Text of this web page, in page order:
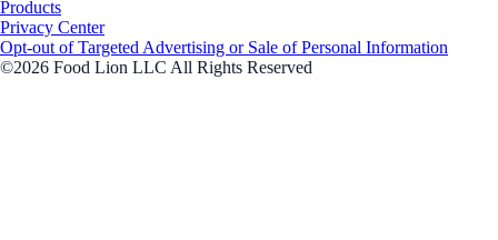
Products
Privacy Center
Opt-out of Targeted Advertising or Sale of Personal Information
©2026 Food Lion LLC All Rights Reserved